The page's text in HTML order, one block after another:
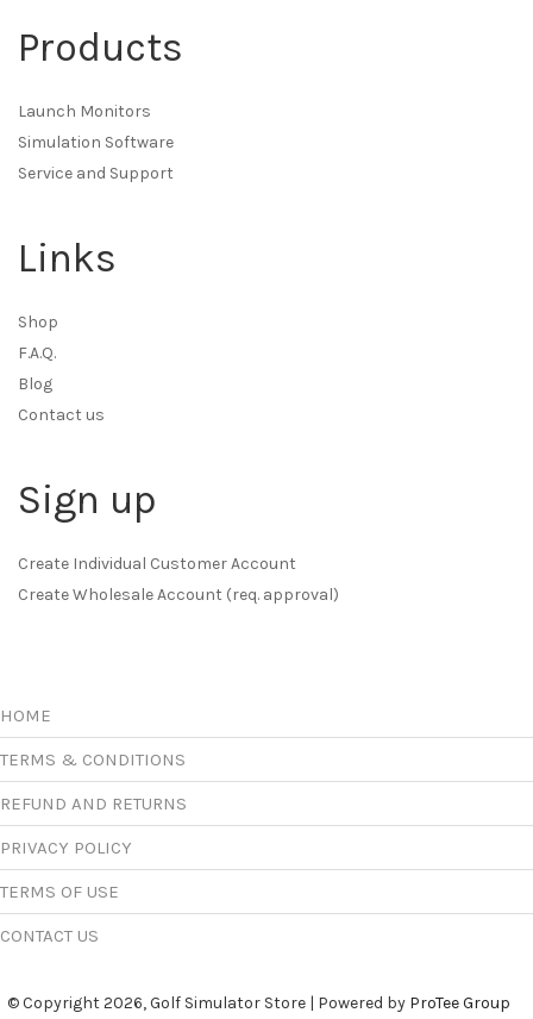
Products
Launch Monitors
Simulation Software
Service and Support
Links
Shop
F.A.Q.
Blog
Contact us
Sign up
Create Individual Customer Account
Create Wholesale Account (req. approval)
HOME
TERMS & CONDITIONS
REFUND AND RETURNS
PRIVACY POLICY
TERMS OF USE
CONTACT US
© Copyright 2026, Golf Simulator Store | Powered by ProTee Group